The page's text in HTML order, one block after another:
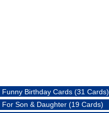
Funny Birthday Cards (31 Cards)
For Son & Daughter (19 Cards)